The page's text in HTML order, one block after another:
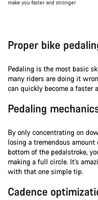
make you faster and stronger
Proper bike
Pedaling is the most basic
many riders are doing it
can quickly become a faster
Pedaling
By only concentrating on
losing a tremendous
bottom of the pedalstroke,
making a full circle. It’s
with that one simple tip.
Cadence